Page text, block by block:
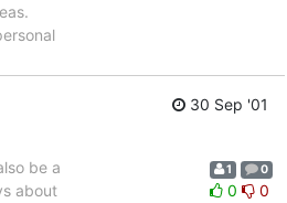
30 Sep '01
be a
about
1 0
0 0